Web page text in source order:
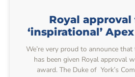
Royal
‘inspirational’
We’re very proud to announce
has been given Royal approval
award. The Duke of York’s